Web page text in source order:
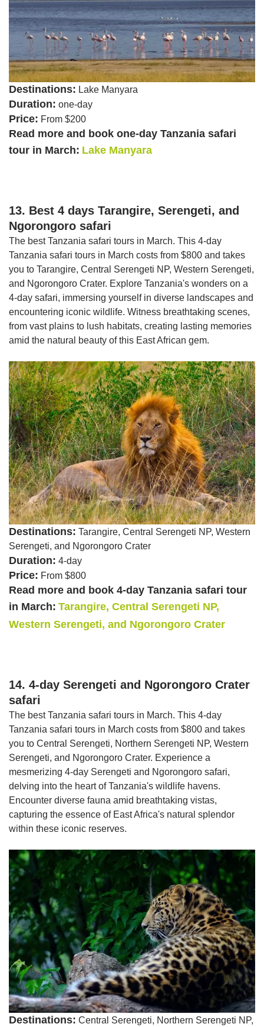
Destinations: Lake Manyara
Duration: one-day
Price: From $200
Read more and book one-day Tanzania safari
tour in March: Lake Manyara
13. Best 4 days Tarangire, Serengeti, and
Ngorongoro safari
The best Tanzania safari tours in March. This 4-day
Tanzania safari tours in March costs from $800 and takes
you to Tarangire, Central Serengeti NP, Western Serengeti,
and Ngorongoro Crater. Explore Tanzania's wonders on a
4-day safari, immersing yourself in diverse landscapes and
encountering iconic wildlife. Witness breathtaking scenes,
from vast plains to lush habitats, creating lasting memories
amid the natural beauty of this East African gem.
Destinations: Tarangire, Central Serengeti NP, Western
Serengeti, and Ngorongoro Crater
Duration: 4-day
Price: From $800
Read more and book 4-day Tanzania safari tour
in March: Tarangire, Central Serengeti NP,
Western Serengeti, and Ngorongoro Crater
14. 4-day Serengeti and Ngorongoro Crater
safari
The best Tanzania safari tours in March. This 4-day
Tanzania safari tours in March costs from $800 and takes
you to Central Serengeti, Northern Serengeti NP, Western
Serengeti, and Ngorongoro Crater. Experience a
mesmerizing 4-day Serengeti and Ngorongoro safari,
delving into the heart of Tanzania's wildlife havens.
Encounter diverse fauna amid breathtaking vistas,
capturing the essence of East Africa's natural splendor
within these iconic reserves.
Destinations: Central Serengeti, Northern Serengeti NP,